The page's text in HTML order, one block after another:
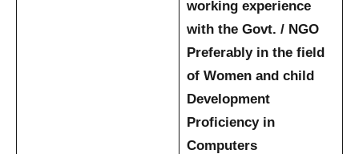
working experience
with the Govt. / NGO
Preferably in the field
of Women and child
Development
Proficiency in
Computers